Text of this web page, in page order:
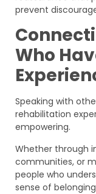
prevent
Who
Speaking with
rehabilitation
empowering.
Whether through
communities, or
people who
sense of